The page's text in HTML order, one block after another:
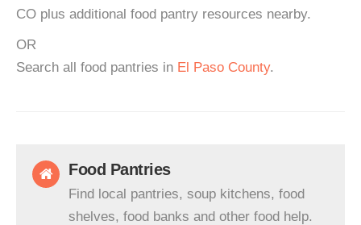
CO plus additional food pantry resources nearby.
OR
Search all food pantries in El Paso County.
Food Pantries
Find local pantries, soup kitchens, food
shelves, food banks and other food help.